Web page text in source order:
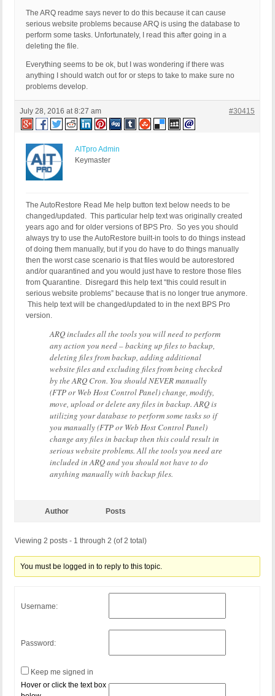
The ARQ readme says never to do this because it can cause
serious website problems because ARQ is using the database to
perform some tasks. Unfortunately, I read this after going in a
deleting the file.
Everything seems to be ok, but I was wondering if there was
anything I should watch out for or steps to take to make sure no
problems develop.
July 28, 2016 at 8:27 am #30415
AITpro Admin
Keymaster
The AutoRestore Read Me help button text below needs to be
changed/updated. This particular help text was originally created
years ago and for older versions of BPS Pro. So yes you should
always try to use the AutoRestore built-in tools to do things instead
of doing them manually, but if you do have to do things manually
then the worst case scenario is that files would be autorestored
and/or quarantined and you would just have to restore those files
from Quarantine. Disregard this help text “this could result in
serious website problems” because that is no longer true anymore.
This help text will be changed/updated to in the next BPS Pro
version.
ARQ includes all the tools you will need to perform
any action you need – backing up files to backup,
deleting files from backup, adding additional
website files and excluding files from being checked
by the ARQ Cron. You should NEVER manually
(FTP or Web Host Control Panel) change, modify,
move, upload or delete any files in backup. ARQ is
utilizing your database to perform some tasks so if
you manually (FTP or Web Host Control Panel)
change any files in backup then this could result in
serious website problems. All the tools you need are
included in ARQ and you should not have to do
anything manually with backup files.
Author Posts
Viewing 2 posts - 1 through 2 (of 2 total)
You must be logged in to reply to this topic.
Username:
Password:
Keep me signed in
Hover or click the text box